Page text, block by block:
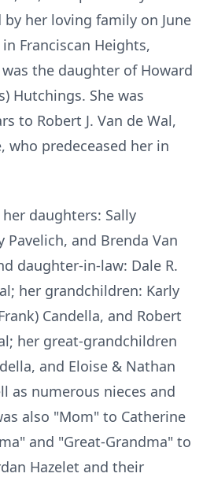
her loving family on June
Franciscan Heights,
was the daughter of Howard
Hutchings. She was
to Robert J. Van de Wal,
who predeceased her in
daughters: Sally
Pavelich, and Brenda Van
daughter-in-law: Dale R.
her grandchildren: Karly
Candella, and Robert
her great-grandchildren
and Eloise & Nathan
as numerous nieces and
also "Mom" to Catherine
and "Great-Grandma" to
Hazelet and their